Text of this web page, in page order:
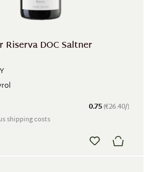
Riserva DOC Saltner
0.75(€26.40/)
shipping costs